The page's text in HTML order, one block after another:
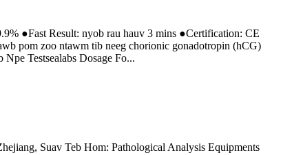
●Fast Result: nyob rau hauv 3 mins ●Certification: CE
pom zoo ntawm tib neeg chorionic gonadotropin (hCG)
Testsealabs Dosage Fo...
Suav Teb Hom: Pathological Analysis Equipments